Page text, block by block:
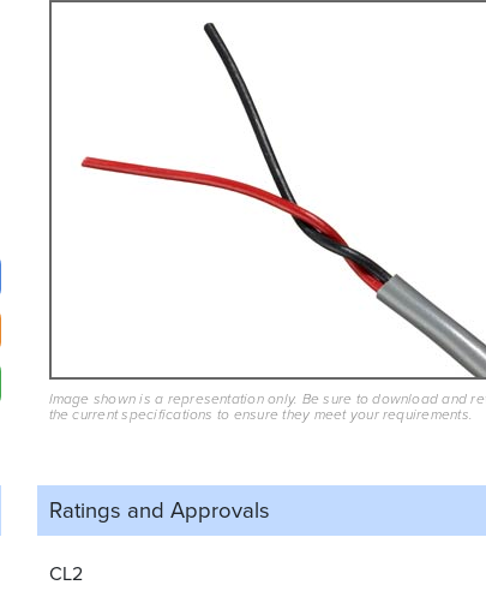
Image shown is a representation only. Be sure to download and
the current specifications to ensure they meet your requirements.
Ratings and Approvals
CL2